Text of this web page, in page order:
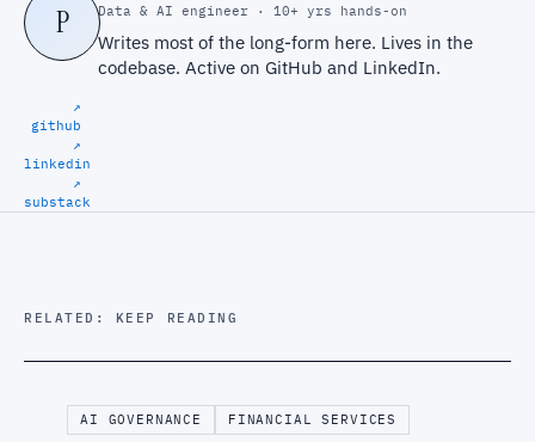
P Data & AI engineer · 10+ yrs hands-on
Writes most of the long-form here. Lives in the
codebase. Active on GitHub and LinkedIn.
↗
github
↗
linkedin
↗
substack
RELATED: KEEP READING
AI GOVERNANCE FINANCIAL SERVICES